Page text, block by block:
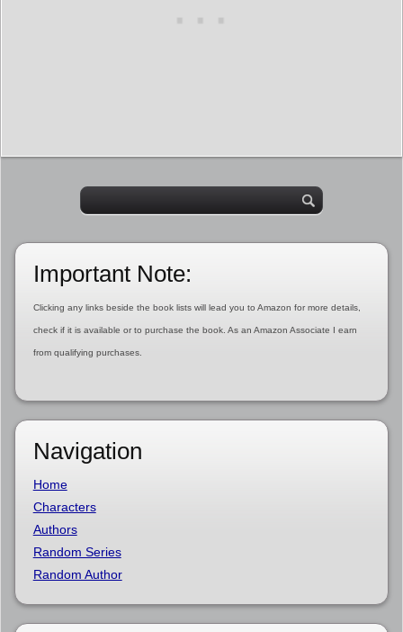
Important Note:
Clicking any links beside the book lists will lead you to Amazon for more details,
check if it is available or to purchase the book. As an Amazon Associate I earn
from qualifying purchases.
Navigation
Home
Characters
Authors
Random Series
Random Author